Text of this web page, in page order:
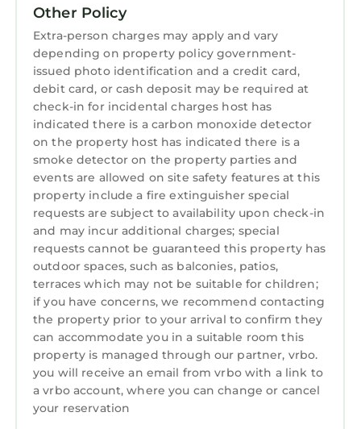
BEDROOM 4: King Bed (second floor)
BEDROOM 5: Twin Bed, Twin Bed (second floor)
★★ BATHROOMS ★★
MAIN BATHROOM : Walk-in shower, soaking
tub, double vanities (second floor)
BATHROOM 2: Toilet and pedestal sink (first
floor)
BATHROOM 3: Tub/shower combo with grab
bar, single vanity (second floor)
🐶 PETS: Pets are welcome however must be
disclosed at time of booking. An additional
non-refundable fee of $300 PER PET will be
charged. This fee does not cover unexpected
damage to the home.
★ STARTER ESSENTIALS: We provide our
guests with all linens (sheets, bath towels) as
well as a complimentary starter pack of
essentials including: toilet paper, shampoo,
conditioner, body soap, kitchen necessities
such as garbage bags, paper towels, hand and
dish soap, dishwasher soap and laundry
Other Policy
Extra-person charges may apply and vary
depending on property policy government-
issued photo identification and a credit card,
debit card, or cash deposit may be required at
check-in for incidental charges host has
indicated there is a carbon monoxide detector
on the property host has indicated there is a
smoke detector on the property parties and
events are allowed on site safety features at this
property include a fire extinguisher special
requests are subject to availability upon check-in
and may incur additional charges; special
requests cannot be guaranteed this property has
outdoor spaces, such as balconies, patios,
terraces which may not be suitable for children;
if you have concerns, we recommend contacting
the property prior to your arrival to confirm they
can accommodate you in a suitable room this
property is managed through our partner, vrbo.
you will receive an email from vrbo with a link to
a vrbo account, where you can change or cancel
your reservation